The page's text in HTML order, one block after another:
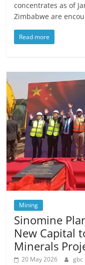
concentrates as of
Zimbabwe are
Read more
Mining
Sinomine
New Capital
Minerals
20 May 2026 gbc